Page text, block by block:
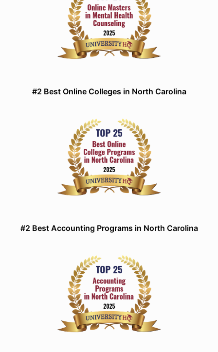
#2 Best Online Colleges in North Carolina
#2 Best Accounting Programs in North Carolina